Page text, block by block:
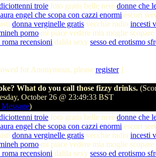
troie foto gratis belle nere donne che
engel che scopa con cazzi enormi escort
donna verginelle gratis vecchie radio incesti
porno mi piace vedere mia moglie scopare
recensioni dalila sexy sesso ed erotismo
for Anonymous, please register]
What do you call those fizzy drinks.
October 26 @ 23:49:33 BST
)
troie foto gratis belle nere donne che
engel che scopa con cazzi enormi escort
donna verginelle gratis vecchie radio incesti
porno mi piace vedere mia moglie scopare
recensioni dalila sexy sesso ed erotismo